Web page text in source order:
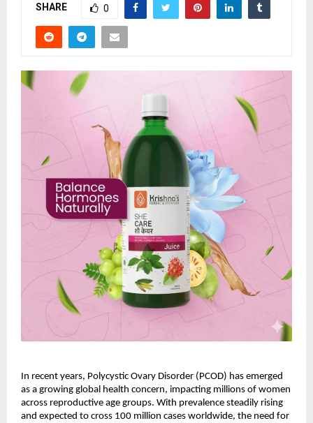
SHARE 0
In recent years, Polycystic Ovary Disorder (PCOD) has emerged
as a growing global health concern, impacting millions of women
across reproductive age groups. With prevalence steadily rising
and expected to cross 100 million cases worldwide, the need for